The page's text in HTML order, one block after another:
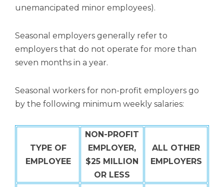
unemancipated minor employees).
Seasonal employers generally refer to
employers that do not operate for more than
seven months in a year.
Seasonal workers for non-profit employers go
by the following minimum weekly salaries:
TYPE OF
EMPLOYEE
NON-PROFIT
EMPLOYER,
$25 MILLION
OR LESS
ALL OTHER
EMPLOYERS